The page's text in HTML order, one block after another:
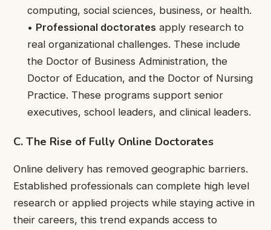
computing, social sciences, business, or health.
• Professional doctorates apply research to
real organizational challenges. These include
the Doctor of Business Administration, the
Doctor of Education, and the Doctor of Nursing
Practice. These programs support senior
executives, school leaders, and clinical leaders.
C. The Rise of Fully Online Doctorates
Online delivery has removed geographic barriers.
Established professionals can complete high level
research or applied projects while staying active in
their careers, this trend expands access to